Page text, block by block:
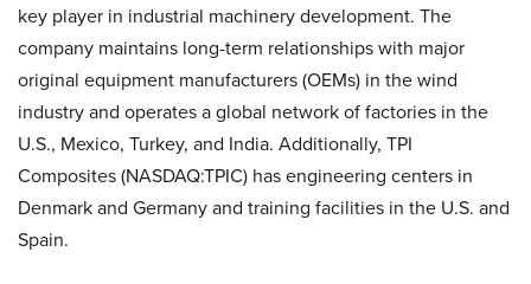
key player in industrial machinery development. The
company maintains long-term relationships with major
original equipment manufacturers (OEMs) in the wind
industry and operates a global network of factories in the
U.S., Mexico, Turkey, and India. Additionally, TPI
Composites (NASDAQ:TPIC) has engineering centers in
Denmark and Germany and training facilities in the U.S. and
Spain.